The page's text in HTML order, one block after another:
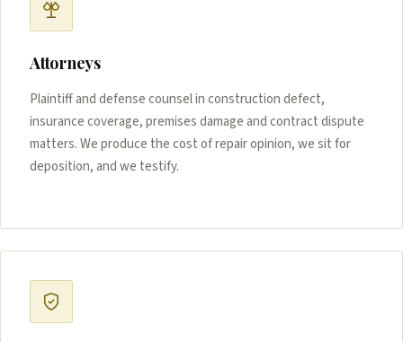
Attorneys
Plaintiff and defense counsel in construction defect,
insurance coverage, premises damage and contract dispute
matters. We produce the cost of repair opinion, we sit for
deposition, and we testify.